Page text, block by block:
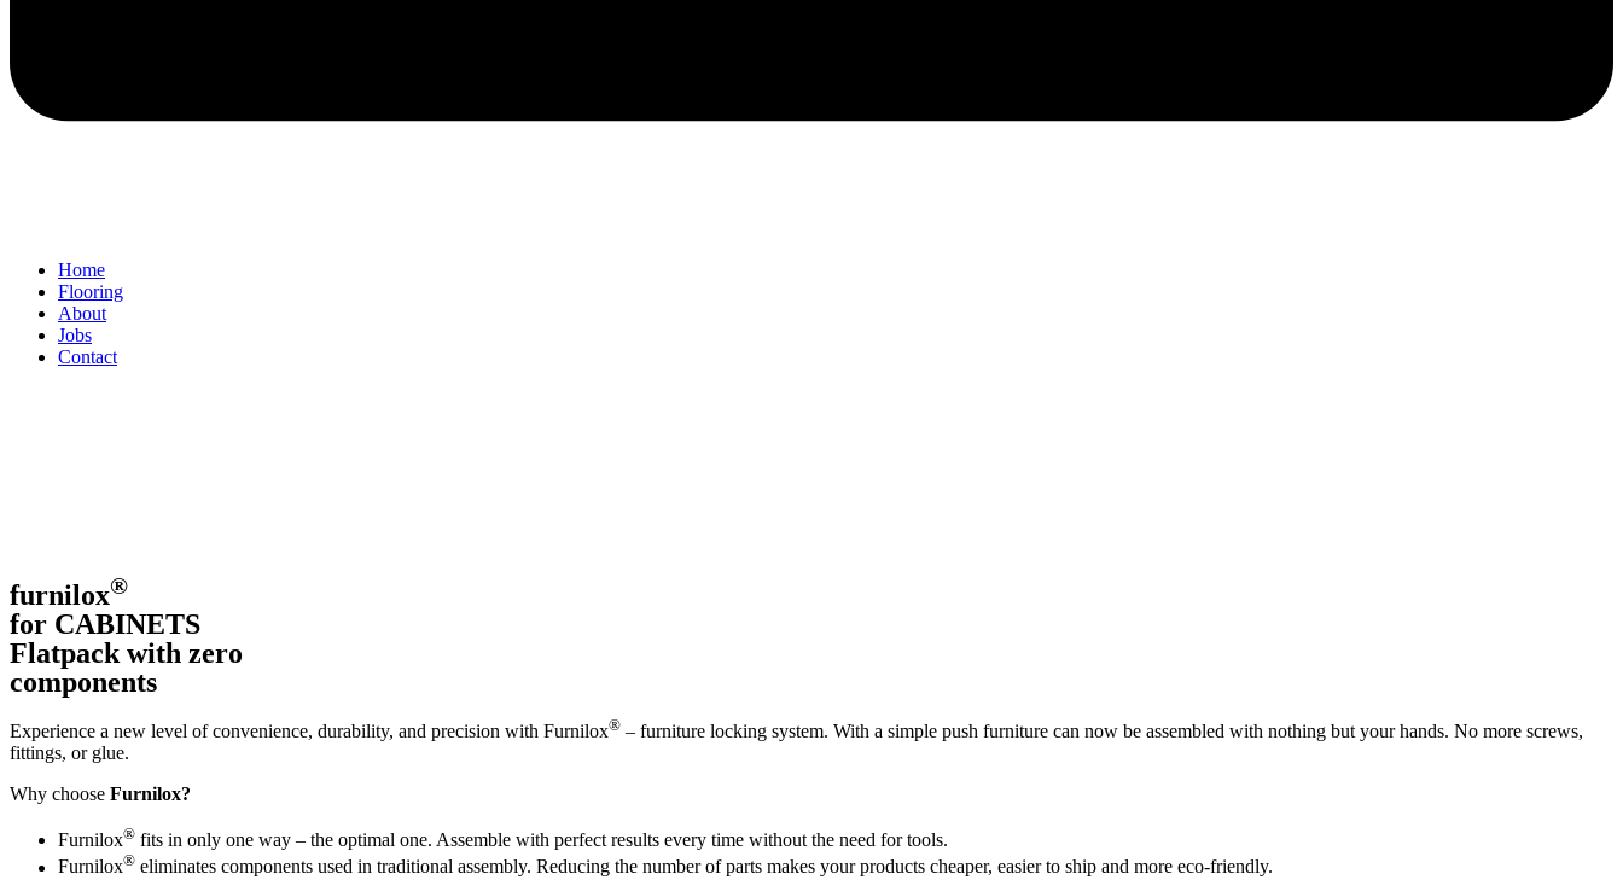
Home
Flooring
About
Jobs
Contact
furnilox®
for CABINETS
Flatpack with zero
components
Experience a new level of convenience, durability, and precision with Furnilox® – furniture locking system. With a simple push furniture can now be assembled with nothing but your hands. No more screws,
fittings, or glue.
Why choose Furnilox?
Furnilox® fits in only one way – the optimal one. Assemble with perfect results every time without the need for tools.
Furnilox® eliminates components used in traditional assembly. Reducing the number of parts makes your products cheaper, easier to ship and more eco-friendly.